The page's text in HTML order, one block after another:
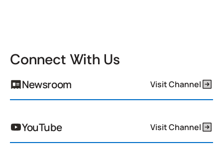
Connect With Us
Newsroom Visit Channel
YouTube Visit Channel